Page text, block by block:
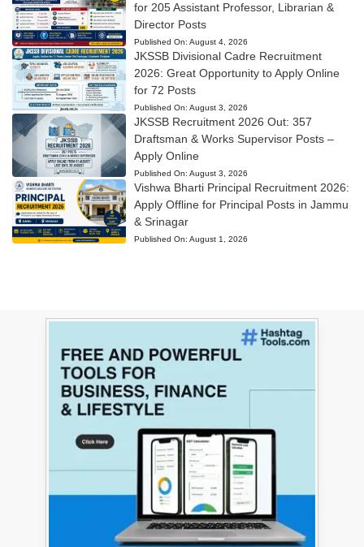
for 205 Assistant Professor, Librarian &
Director Posts
Published On: August 4, 2026
JKSSB Divisional Cadre Recruitment
2026: Great Opportunity to Apply Online
for 72 Posts
Published On: August 3, 2026
JKSSB Recruitment 2026 Out: 357
Draftsman & Works Supervisor Posts –
Apply Online
Published On: August 3, 2026
Vishwa Bharti Principal Recruitment 2026:
Apply Offline for Principal Posts in Jammu
& Srinagar
Published On: August 1, 2026